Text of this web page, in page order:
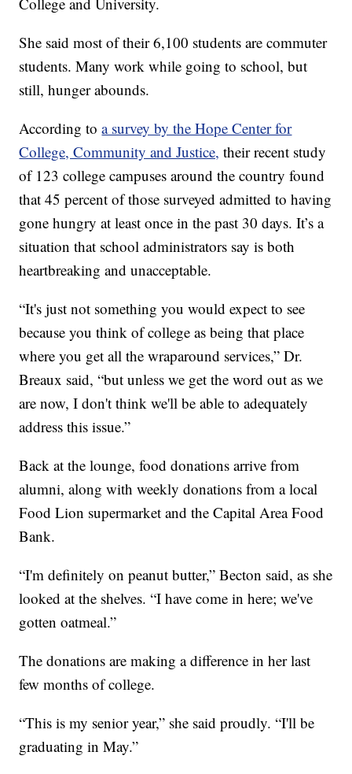
She said most of their 6,100 students are commuter
students. Many work while going to school, but
still, hunger abounds.
According toa survey by the Hope Center for
College, Community and Justice, their recent study
of 123 college campuses around the country found
that 45 percent of those surveyed admitted to having
gone hungry at least once in the past 30 days. It’s a
situation that school administrators say is both
heartbreaking and unacceptable.
“It's just not something you would expect to see
because you think of college as being that place
where you get all the wraparound services,” Dr.
Breaux said, “but unless we get the word out as we
are now, I don't think we'll be able to adequately
address this issue.”
Back at the lounge, food donations arrive from
alumni, along with weekly donations from a local
Food Lion supermarket and the Capital Area Food
Bank.
“I'm definitely on peanut butter,” Becton said, as she
looked at the shelves. “I have come in here; we've
gotten oatmeal.”
The donations are making a difference in her last
few months of college.
“This is my senior year,” she said proudly. “I'll be
graduating in May.”